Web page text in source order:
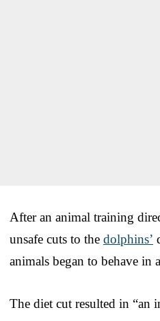
After an animal training
unsafe cuts to the dolphins’
animals began to behave in
The diet cut resulted in “an